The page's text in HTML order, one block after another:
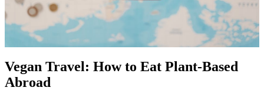
Vegan Travel: How to Eat Plant-Based
Abroad